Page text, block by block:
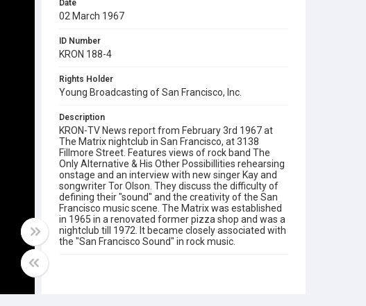
Date
02 March 1967
ID Number
KRON 188-4
Rights Holder
Young Broadcasting of San Francisco, Inc.
Description
KRON-TV News report from February 3rd 1967 at
The Matrix nightclub in San Francisco, at 3138
Fillmore Street. Features views of rock band The
Only Alternative & His Other Possibillities rehearsing
onstage and an interview with new singer Kay and
songwriter Tor Olson. They discuss the difficulty of
defining their "sound" and the creativity of the San
Francisco music scene. The Matrix was established
in 1965 in a renovated former pizza shop and was a
nightclub till 1972. It became closely associated with
the "San Francisco Sound" in rock music.